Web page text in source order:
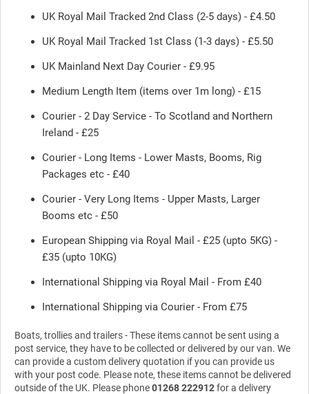
UK Royal Mail Tracked 2nd Class (2-5 days) - £4.50
UK Royal Mail Tracked 1st Class (1-3 days) - £5.50
UK Mainland Next Day Courier - £9.95
Medium Length Item (items over 1m long) - £15
Courier - 2 Day Service - To Scotland and Northern
Ireland - £25
Courier - Long Items - Lower Masts, Booms, Rig
Packages etc - £40
Courier - Very Long Items - Upper Masts, Larger
Booms etc - £50
European Shipping via Royal Mail - £25 (upto 5KG) -
£35 (upto 10KG)
International Shipping via Royal Mail - From £40
International Shipping via Courier - From £75
Boats, trollies and trailers - These items cannot be sent using a
post service, they have to be collected or delivered by our van. We
can provide a custom delivery quotation if you can provide us
with your post code. Please note, these items cannot be delivered
outside of the UK. Please phone01268 222912for a delivery